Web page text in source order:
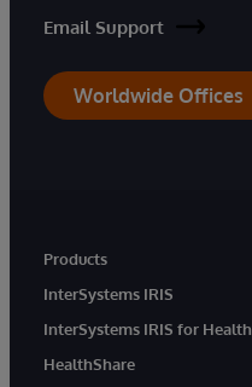
Email Support
Worldwide Offices
Products
InterSystems IRIS
InterSystems IRIS for Health
HealthShare